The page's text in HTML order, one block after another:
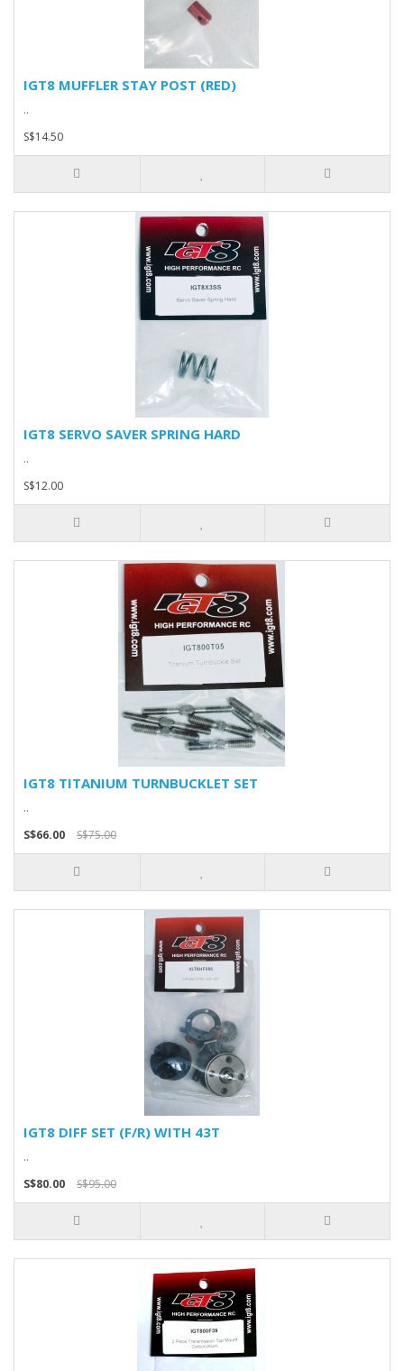
IGT8 MUFFLER STAY POST (RED)
..
S$14.50
IGT8 SERVO SAVER SPRING HARD
..
S$12.00
IGT8 TITANIUM TURNBUCKLET SET
..
S$66.00
S$75.00
IGT8 DIFF SET (F/R) WITH 43T
..
S$80.00
S$95.00